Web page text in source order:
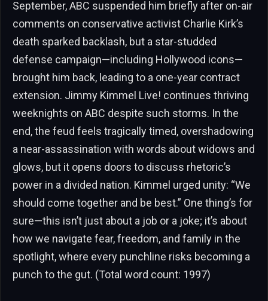
September, ABC suspended him briefly after on-air
comments on conservative activist Charlie Kirk’s
death sparked backlash, but a star-studded
defense campaign—including Hollywood icons—
brought him back, leading to a one-year contract
extension. Jimmy Kimmel Live! continues thriving
weeknights on ABC despite such storms. In the
end, the feud feels tragically timed, overshadowing
a near-assassination with words about widows and
glows, but it opens doors to discuss rhetoric’s
power in a divided nation. Kimmel urged unity: “We
should come together and be best.” One thing’s for
sure—this isn’t just about a job or a joke; it’s about
how we navigate fear, freedom, and family in the
spotlight, where every punchline risks becoming a
punch to the gut. (Total word count: 1997)